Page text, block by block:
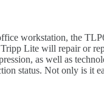
workstation, the
Lite will repair or
as well as
status. Not only is it